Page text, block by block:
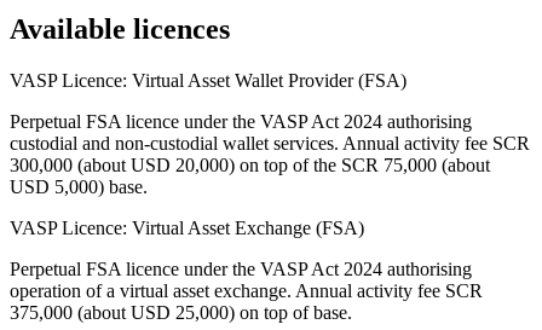
Available licences
VASP Licence: Virtual Asset Wallet Provider (FSA)
Perpetual FSA licence under the VASP Act 2024 authorising
custodial and non-custodial wallet services. Annual activity fee SCR
300,000 (about USD 20,000) on top of the SCR 75,000 (about
USD 5,000) base.
VASP Licence: Virtual Asset Exchange (FSA)
Perpetual FSA licence under the VASP Act 2024 authorising
operation of a virtual asset exchange. Annual activity fee SCR
375,000 (about USD 25,000) on top of base.